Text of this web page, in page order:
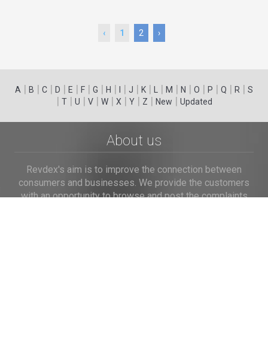
‹ 1 2 ›
A | B | C | D | E | F | G | H | | J | K | | M | N | O | P | Q | R | S
| T| U | V| W| X | Y| Z | New | Updated
About us
Revdex's aim is to improve the connection between
consumers and businesses. We provide the customers
with an opportunity to browse and post the complaints